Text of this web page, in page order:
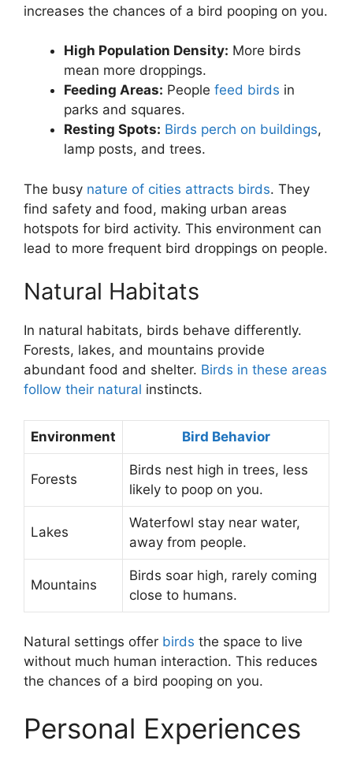
increases the chances of a bird pooping on you.
High Population Density: More birds
mean more droppings.
Feeding Areas: People feed birds in
parks and squares.
Resting Spots: Birds perch on buildings,
lamp posts, and trees.
The busy nature of cities attracts birds. They
find safety and food, making urban areas
hotspots for bird activity. This environment can
lead to more frequent bird droppings on people.
Natural Habitats
In natural habitats, birds behave differently.
Forests, lakes, and mountains provide
abundant food and shelter. Birds in these areas
follow their natural instincts.
Environment Bird Behavior
Forests
Birds nest high in trees, less
likely to poop on you.
Lakes
Waterfowl stay near water,
away from people.
Mountains
Birds soar high, rarely coming
close to humans.
Natural settings offer birds the space to live
without much human interaction. This reduces
the chances of a bird pooping on you.
Personal Experiences